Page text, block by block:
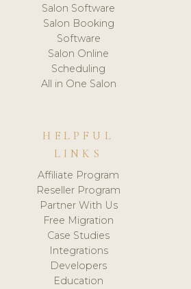
Salon Software
Salon Booking
Software
Salon Online
Scheduling
All in One Salon
HELPFUL
LINKS
Affiliate Program
Reseller Program
Partner With Us
Free Migration
Case Studies
Integrations
Developers
Education